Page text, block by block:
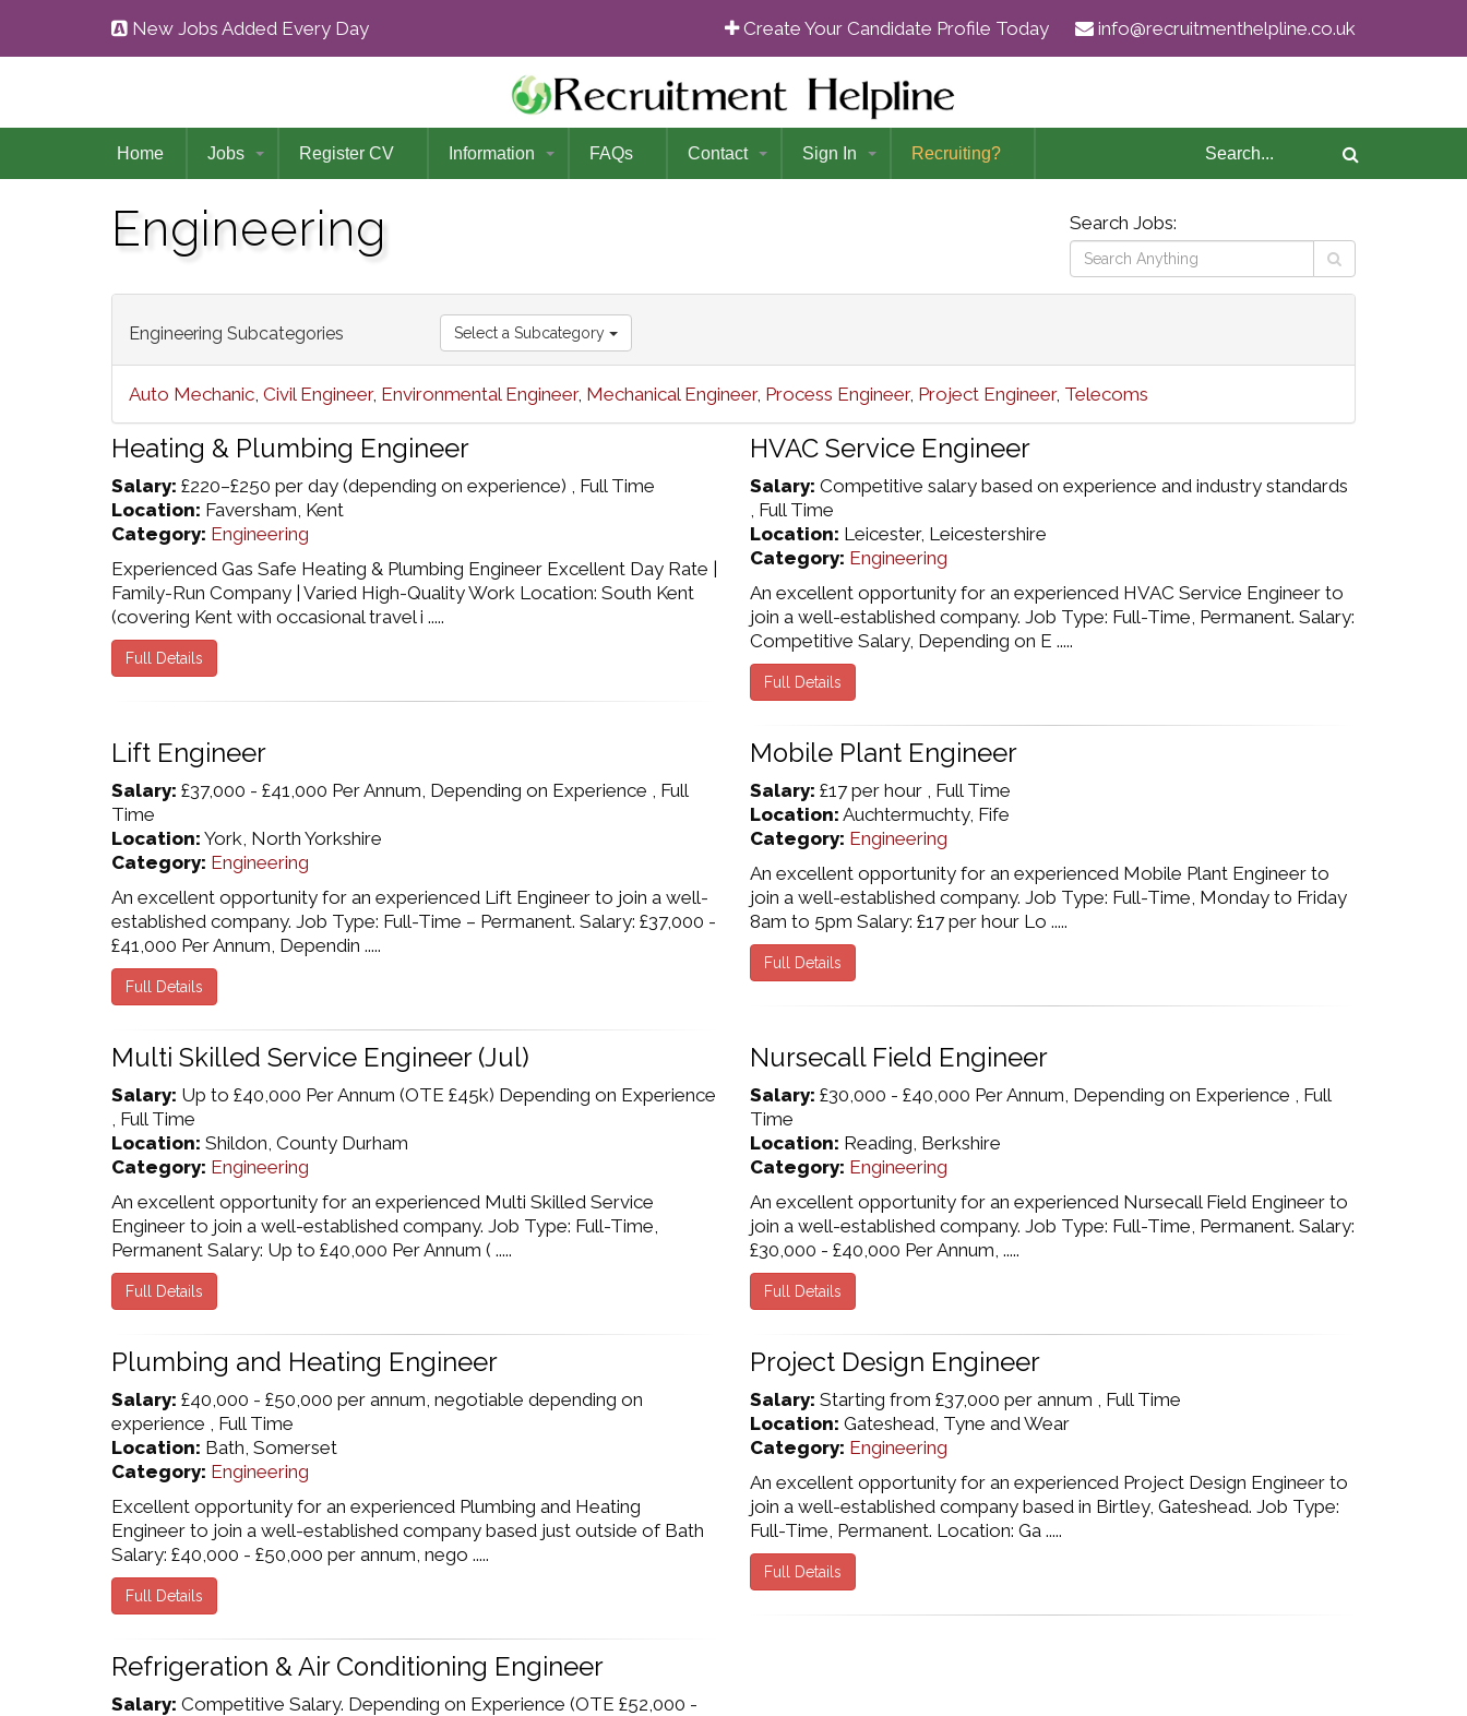
New Jobs Added Every Day Create Your Candidate Profile Today info@recruitmenthelpline.co.uk
Home Jobs Register CV Information FAQs Contact Sign In Recruiting?
Engineering Search Jobs:
Engineering Subcategories Select a Subcategory
Auto Mechanic, Civil Engineer, Environmental Engineer, Mechanical Engineer, Process Engineer, Project Engineer, Telecoms
Heating & Plumbing Engineer
Salary: £220–£250 per day (depending on experience) , Full Time
Location: Faversham, Kent
Category: Engineering
Experienced Gas Safe Heating & Plumbing Engineer Excellent Day Rate |
Family-Run Company | Varied High-Quality Work Location: South Kent
(covering Kent with occasional travel i .....
Full Details
HVAC Service Engineer
Salary: Competitive salary based on experience and industry standards
, Full Time
Location: Leicester, Leicestershire
Category: Engineering
An excellent opportunity for an experienced HVAC Service Engineer to
join a well-established company. Job Type: Full-Time, Permanent. Salary:
Competitive Salary, Depending on E .....
Full Details
Lift Engineer
Salary: £37,000 - £41,000 Per Annum, Depending on Experience , Full
Time
Location: York, North Yorkshire
Category: Engineering
An excellent opportunity for an experienced Lift Engineer to join a well-
established company. Job Type: Full-Time – Permanent. Salary: £37,000 -
£41,000 Per Annum, Dependin .....
Full Details
Mobile Plant Engineer
Salary: £17 per hour , Full Time
Location: Auchtermuchty, Fife
Category: Engineering
An excellent opportunity for an experienced Mobile Plant Engineer to
join a well-established company. Job Type: Full-Time, Monday to Friday
8am to 5pm Salary: £17 per hour Lo .....
Full Details
Multi Skilled Service Engineer (Jul)
Salary: Up to £40,000 Per Annum (OTE £45k) Depending on Experience
, Full Time
Location: Shildon, County Durham
Category: Engineering
An excellent opportunity for an experienced Multi Skilled Service
Engineer to join a well-established company. Job Type: Full-Time,
Permanent Salary: Up to £40,000 Per Annum ( .....
Full Details
Nursecall Field Engineer
Salary: £30,000 - £40,000 Per Annum, Depending on Experience , Full
Time
Location: Reading, Berkshire
Category: Engineering
An excellent opportunity for an experienced Nursecall Field Engineer to
join a well-established company. Job Type: Full-Time, Permanent. Salary:
£30,000 - £40,000 Per Annum, .....
Full Details
Plumbing and Heating Engineer
Salary: £40,000 - £50,000 per annum, negotiable depending on
experience , Full Time
Location: Bath, Somerset
Category: Engineering
Excellent opportunity for an experienced Plumbing and Heating
Engineer to join a well-established company based just outside of Bath
Salary: £40,000 - £50,000 per annum, nego .....
Full Details
Project Design Engineer
Salary: Starting from £37,000 per annum , Full Time
Location: Gateshead, Tyne and Wear
Category: Engineering
An excellent opportunity for an experienced Project Design Engineer to
join a well-established company based in Birtley, Gateshead. Job Type:
Full-Time, Permanent. Location: Ga .....
Full Details
Refrigeration & Air Conditioning Engineer
Salary: Competitive Salary. Depending on Experience (OTE £52,000 -